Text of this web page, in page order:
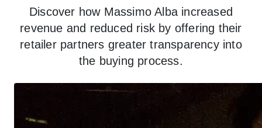
Discover how Massimo Alba increased
revenue and reduced risk by offering their
retailer partners greater transparency into
the buying process.